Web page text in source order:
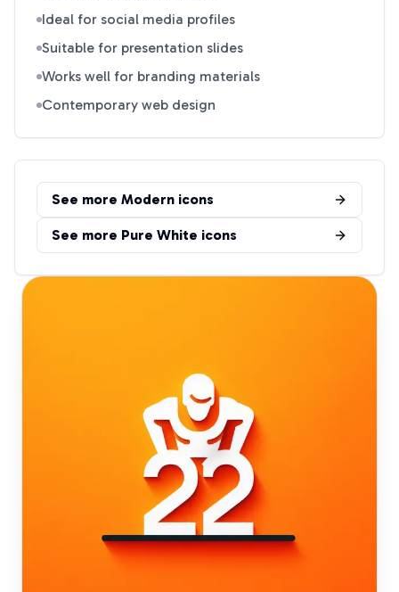
Ideal for social media profiles
Suitable for presentation slides
Works well for branding materials
Contemporary web design
See more Modern icons
See more Pure White icons